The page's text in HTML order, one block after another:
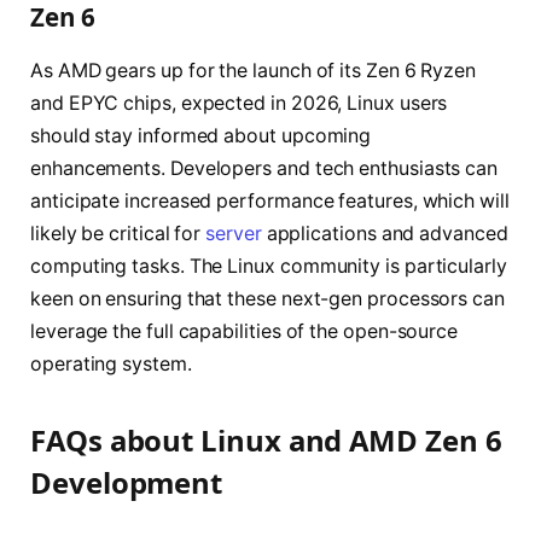
Zen 6
As AMD gears up for the launch of its Zen 6 Ryzen
and EPYC chips, expected in 2026, Linux users
should stay informed about upcoming
enhancements. Developers and tech enthusiasts can
anticipate increased performance features, which will
likely be critical for serverapplications and advanced
computing tasks. The Linux community is particularly
keen on ensuring that these next-gen processors can
leverage the full capabilities of the open-source
operating system.
FAQs about Linux and AMD Zen 6
Development